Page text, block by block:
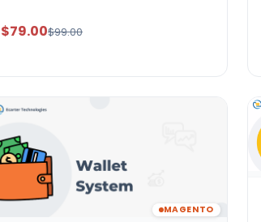
$79.00$99.00
MAGENTO